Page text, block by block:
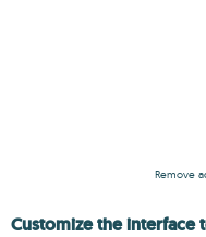
Remove
Customize the interface